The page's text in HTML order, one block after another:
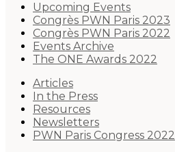
Upcoming Events
Congrès PWN Paris 2023
Congrès PWN Paris 2022
Events Archive
The ONE Awards 2022
Articles
In the Press
Resources
Newsletters
PWN Paris Congress 2022